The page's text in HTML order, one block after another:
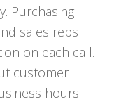
Purchasing
sales reps
on each call.
customer
hours.